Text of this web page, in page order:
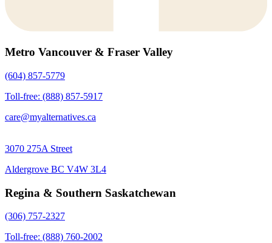
Metro Vancouver & Fraser Valley
(604) 857-5779
Toll-free: (888) 857-5917
care@myalternatives.ca
3070 275A Street
Aldergrove BC V4W 3L4
Regina & Southern Saskatchewan
(306) 757-2327
Toll-free: (888) 760-2002